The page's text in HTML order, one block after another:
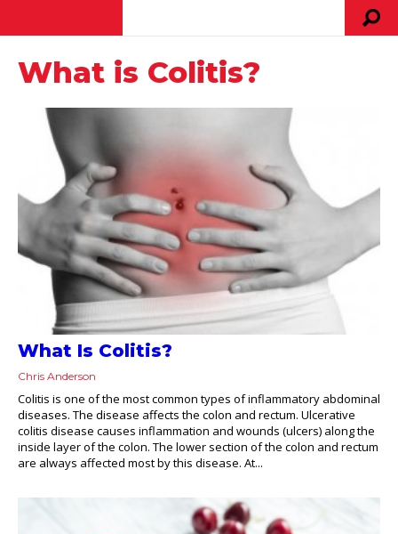
What is Colitis?
What Is Colitis?
Chris Anderson
Colitis is one of the most common types of inflammatory abdominal
diseases. The disease affects the colon and rectum. Ulcerative
colitis disease causes inflammation and wounds (ulcers) along the
inside layer of the colon. The lower section of the colon and rectum
are always affected most by this disease. At...